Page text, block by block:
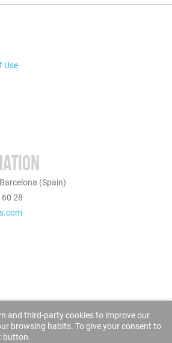
Use
(Spain)
28
and third-party cookies to improve our
browsing habits. To give your consent to
button.